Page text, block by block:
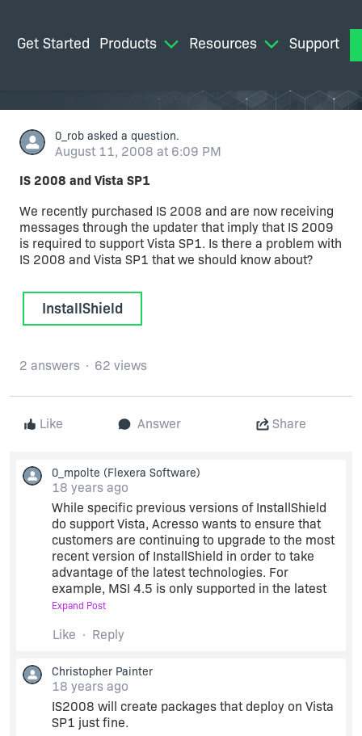
Get Started Products Resources Support
0_rob asked a question.
August 11, 2008 at 6:09 PM
IS 2008 and Vista SP1
We recently purchased IS 2008 and are now receiving
messages through the updater that imply that IS 2009
is required to support Vista SP1. Is there a problem with
IS 2008 and Vista SP1 that we should know about?
InstallShield
Like Answer Share
2 answers 62 views
0_mpolte (Flexera Software)
18 years ago
While specific previous versions of InstallShield
do support Vista, Acresso wants to ensure that
customers are continuing to upgrade to the most
recent version of InstallShield in order to take
advantage of the latest technologies. For
example, MSI 4.5 is only supported in the latest
versions of InstallShield 2009 Service Pack 1.
In an effort to ensure that customers on older
versions of InstallShield are aware of the benefits
of the latest version, Acresso will be sending
more educational messages to customers via the
update service. You can manage your
preferences for these messages from within
Expand Post
Like Reply
Christopher Painter
18 years ago
IS2008 will create packages that deploy on Vista
SP1 just fine.